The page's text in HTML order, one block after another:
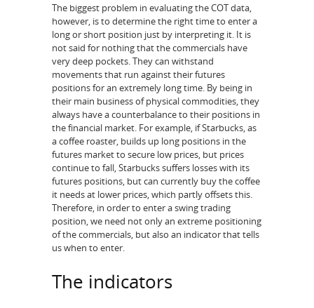
The biggest problem in evaluating the COT data,
however, is to determine the right time to enter a
long or short position just by interpreting it. It is
not said for nothing that the commercials have
very deep pockets. They can withstand
movements that run against their futures
positions for an extremely long time. By being in
their main business of physical commodities, they
always have a counterbalance to their positions in
the financial market. For example, if Starbucks, as
a coffee roaster, builds up long positions in the
futures market to secure low prices, but prices
continue to fall, Starbucks suffers losses with its
futures positions, but can currently buy the coffee
it needs at lower prices, which partly offsets this.
Therefore, in order to enter a swing trading
position, we need not only an extreme positioning
of the commercials, but also an indicator that tells
us when to enter.
The indicators